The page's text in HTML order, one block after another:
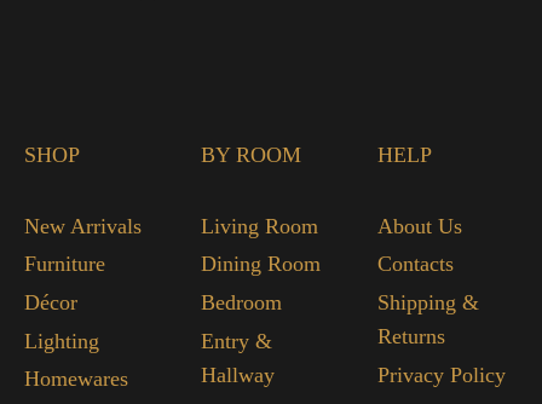
SHOP
New Arrivals
Furniture
Décor
Lighting
Homewares
BY ROOM
Living Room
Dining Room
Bedroom
Entry &
Hallway
HELP
About Us
Contacts
Shipping &
Returns
Privacy Policy